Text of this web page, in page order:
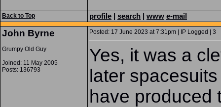
Back to Top profile | search | www e-mail
John Byrne
Grumpy Old Guy
Joined: 11 May 2005
Posts: 136793
Posted: 17 June 2023 at 7:31pm | IP Logged | 3
Yes, it was a
later
have produced